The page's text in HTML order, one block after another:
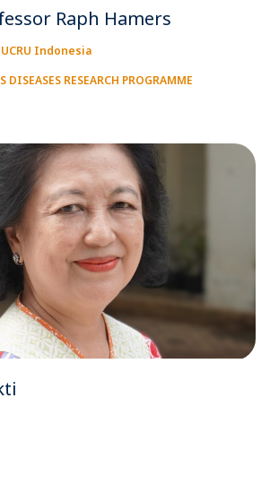
Raph Hamers
Indonesia
RESEARCH PROGRAMME